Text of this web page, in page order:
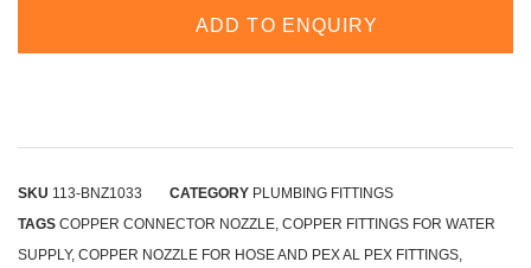
ADD TO ENQUIRY
SKU 113-BNZ1033 CATEGORY PLUMBING FITTINGS
TAGS COPPER CONNECTOR NOZZLE, COPPER FITTINGS FOR WATER
SUPPLY, COPPER NOZZLE FOR HOSE AND PEX AL PEX FITTINGS,